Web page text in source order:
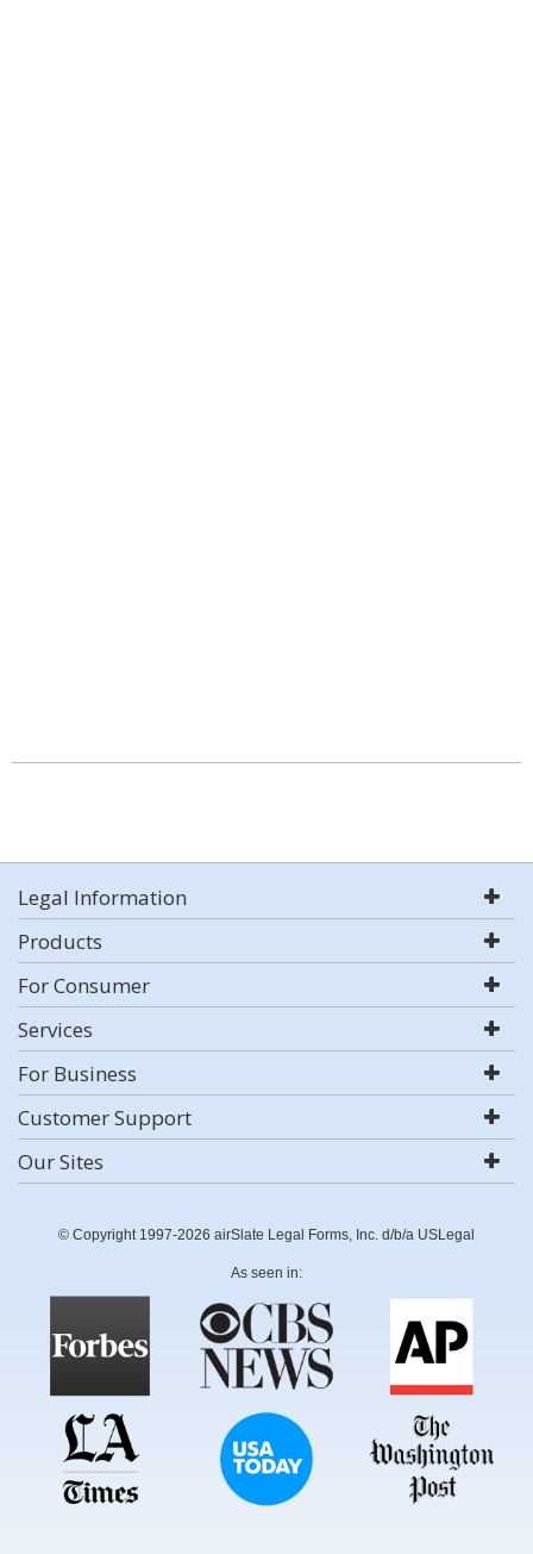
Legal Information
Products
For Consumer
Services
For Business
Customer Support
Our Sites
© Copyright 1997-2026 airSlate Legal Forms, Inc. d/b/a USLegal
As seen in: